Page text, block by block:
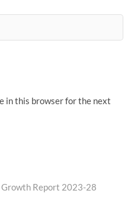
in this browser for the next
Growth Report 2023-28